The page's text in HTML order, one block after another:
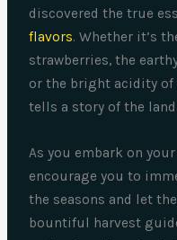
discovered the true
flavors. Whether it’s
strawberries, the
or the bright acidity
tells a story of the
As you embark on
encourage you to
the seasons and let
bountiful harvest